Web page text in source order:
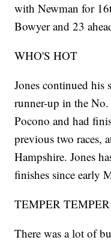
with Newman for
Bowyer and 23
WHO'S HOT
Jones continued his
runner-up in the
Pocono and had
previous two races,
Hampshire. Jones
finishes since early
TEMPER TEMPER
There was a lot of